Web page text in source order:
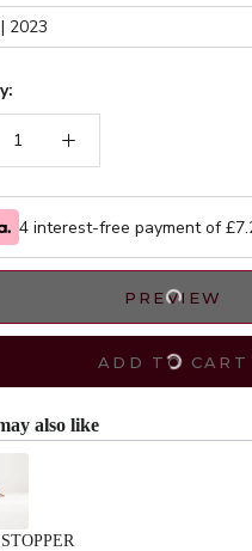
4 interest-free payment of £
PREVIEW
ADD TO CART
also like
and Next buttons to